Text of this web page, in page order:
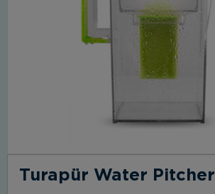
Turapür Water Pitcher